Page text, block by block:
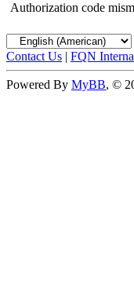
Authorization code
Contact Us | FQN
Powered By MyBB, ©